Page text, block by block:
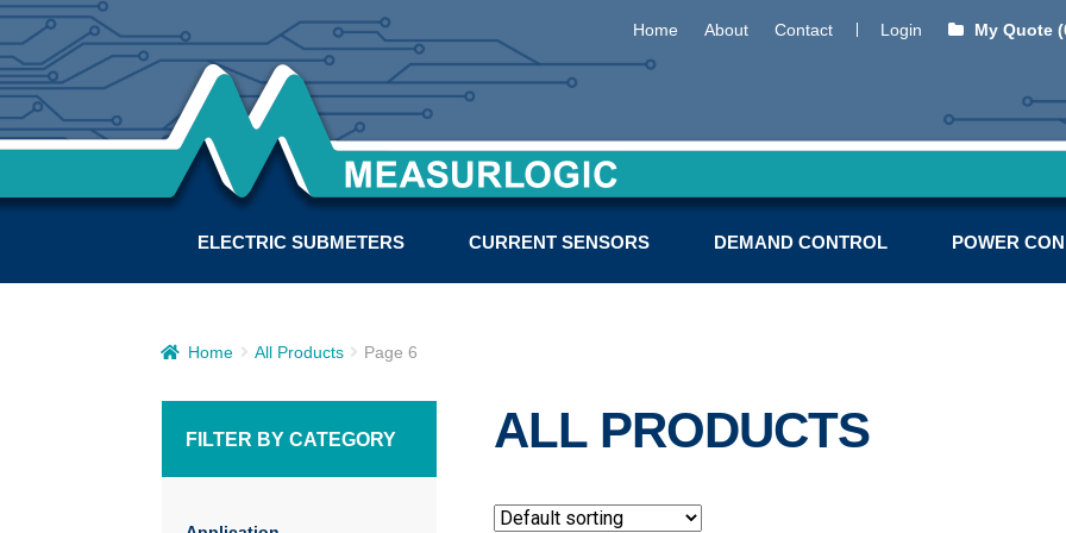
Home About Contact Login My Quote
ELECTRIC SUBMETERS CURRENT SENSORS DEMAND CONTROL POWER
Home All Products Page 6
ALL PRODUCTS
FILTER BY CATEGORY